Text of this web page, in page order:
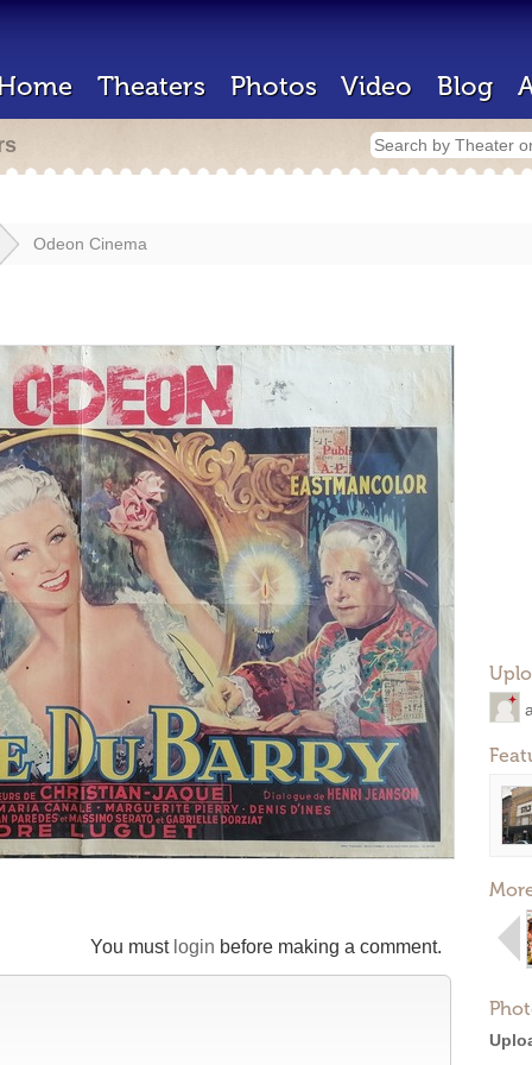
Theaters Photos Video Blog
Odeon Cinema
You must login before making a comment.